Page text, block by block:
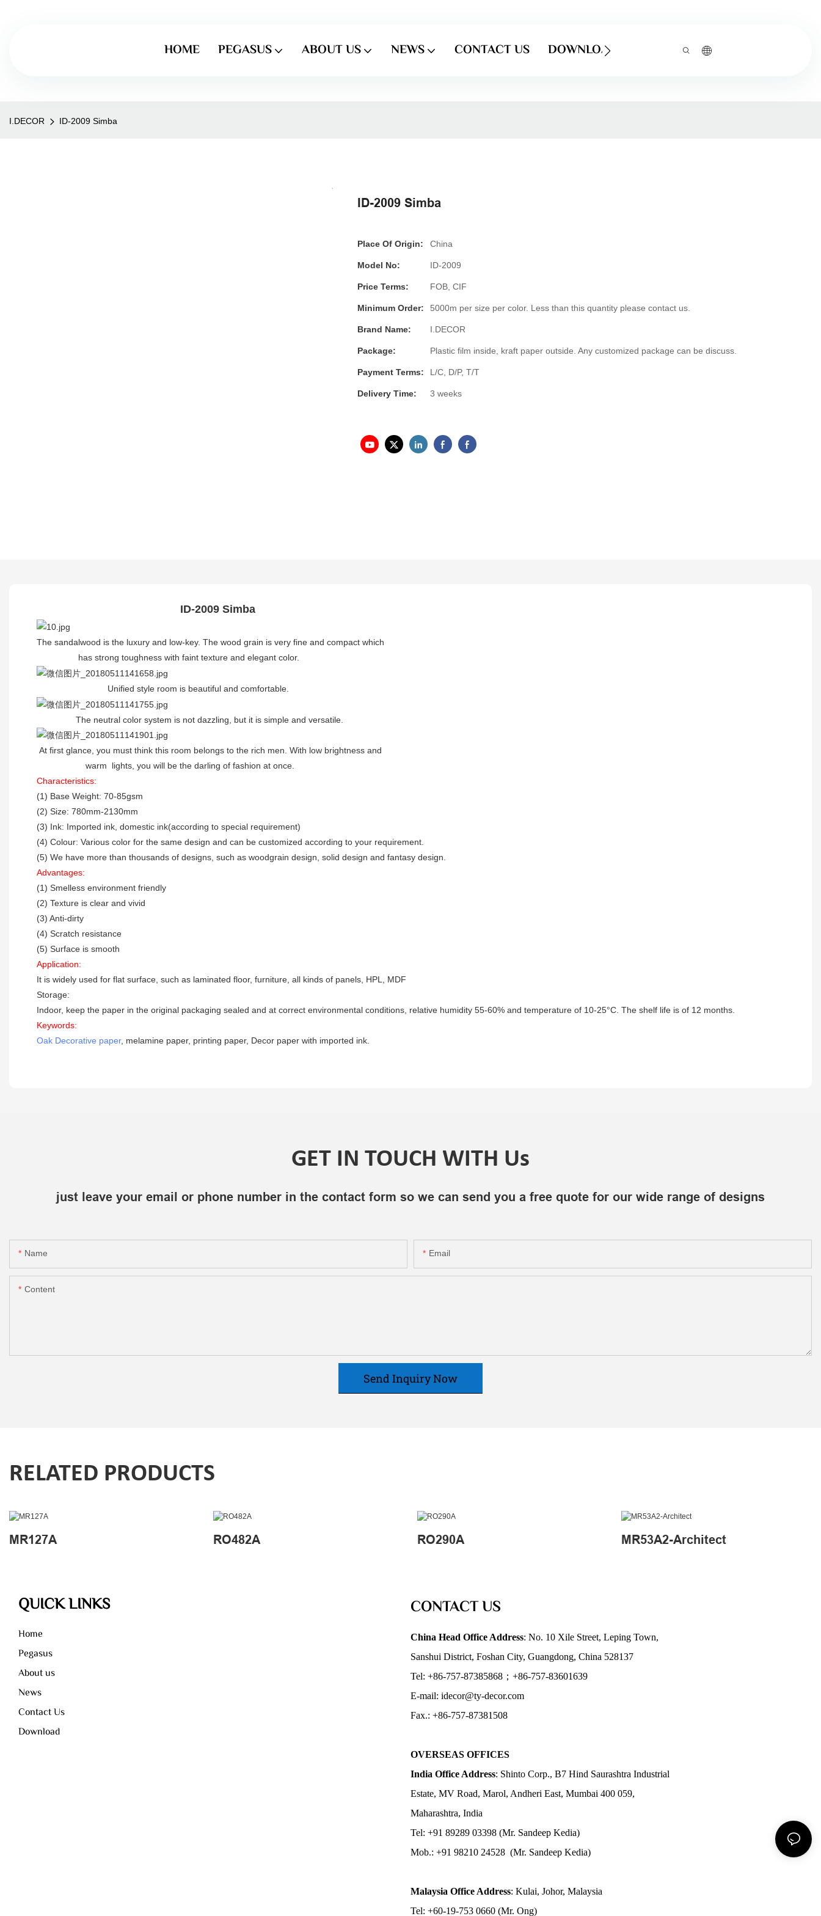
HOME PEGASUS ABOUT US NEWS CONTACT US DOWNLOAD
I.DECOR ID-2009 Simba
ID-2009 Simba
Place Of Origin: China
Model No: ID-2009
Price Terms: FOB, CIF
Minimum Order: 5000m per size per color. Less than this quantity please contact us.
Brand Name: I.DECOR
Package: Plastic film inside, kraft paper outside. Any customized package can be discuss.
Payment Terms: L/C, D/P, T/T
Delivery Time: 3 weeks
ID-2009 Simba
The sandalwood is the luxury and low-key. The wood grain is very fine and compact which
has strong toughness with faint texture and elegant color.
Unified style room is beautiful and comfortable.
The neutral color system is not dazzling, but it is simple and versatile.
At first glance, you must think this room belongs to the rich men. With low brightness and
warm lights, you will be the darling of fashion at once.
Characteristics:
(1) Base Weight: 70-85gsm
(2) Size: 780mm-2130mm
(3) Ink: Imported ink, domestic ink(according to special requirement)
(4) Colour: Various color for the same design and can be customized according to your requirement.
(5) We have more than thousands of designs, such as woodgrain design, solid design and fantasy design.
Advantages:
(1) Smelless environment friendly
(2) Texture is clear and vivid
(3) Anti-dirty
(4) Scratch resistance
(5) Surface is smooth
Application:
It is widely used for flat surface, such as laminated floor, furniture, all kinds of panels, HPL, MDF
Storage:
Indoor, keep the paper in the original packaging sealed and at correct environmental conditions, relative humidity 55-60% and temperature of 10-25°C. The shelf life is of 12 months.
Keywords:
Oak Decorative paper, melamine paper, printing paper, Decor paper with imported ink.
GET IN TOUCH WITH Us
just leave your email or phone number in the contact form so we can send you a free quote for our wide range of designs
Name Email
Content
Send Inquiry Now
RELATED PRODUCTS
MR127A RO482A RO290A MR53A2-Architect
QUICK LINKS
Home
Pegasus
About us
News
Contact Us
Download
CONTACT US
China Head Office Address: No. 10 Xile Street, Leping Town,
Sanshui District, Foshan City, Guangdong, China 528137
Tel: +86-757-87385868；+86-757-83601639
E-mail: idecor@ty-decor.com
Fax.: +86-757-87381508
OVERSEAS OFFICES
India Office Address: Shinto Corp., B7 Hind Saurashtra Industrial
Estate, MV Road, Marol, Andheri East, Mumbai 400 059,
Maharashtra, India
Tel: +91 89289 03398 (Mr. Sandeep Kedia)
Mob.: +91 98210 24528 (Mr. Sandeep Kedia)
Malaysia Office Address: Kulai, Johor, Malaysia
Tel: +60-19-753 0660 (Mr. Ong)